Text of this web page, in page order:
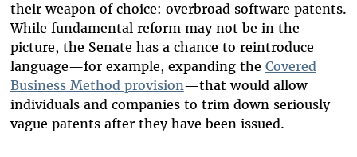
their weapon of choice: overbroad software patents.
While fundamental reform may not be in the
picture, the Senate has a chance to reintroduce
language—for example, expanding the Covered
Business Method provision—that would allow
individuals and companies to trim down seriously
vague patents after they have been issued.